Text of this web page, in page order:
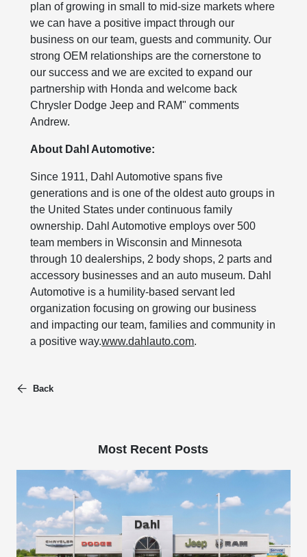
plan of growing in small to mid-size markets where
we can have a positive impact through our
business on our team, guests and community. Our
strong OEM relationships are the cornerstone to
our success and we are excited to expand our
partnership with Honda and welcome back
Chrysler Dodge Jeep and RAM" comments
Andrew.
About Dahl Automotive:
Since 1911, Dahl Automotive spans five
generations and is one of the oldest auto groups in
the United States under continuous family
ownership. Dahl Automotive employs over 500
team members in Wisconsin and Minnesota
through 10 dealerships, 2 body shops, 2 parts and
accessory businesses and an auto museum. Dahl
Automotive is a humility-based servant led
organization focusing on growing our business
and impacting our team, families and community in
a positive way.www.dahlauto.com.
Back
Most Recent Posts